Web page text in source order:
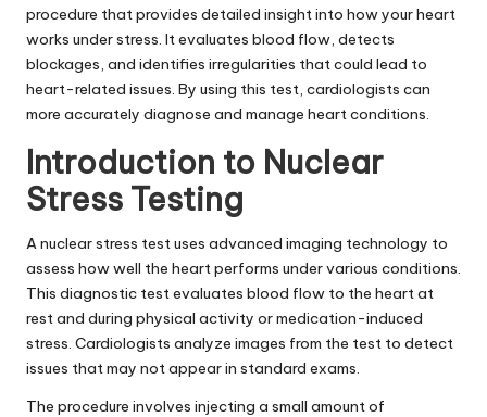
procedure that provides detailed insight into how your heart
works under stress. It evaluates blood flow, detects
blockages, and identifies irregularities that could lead to
heart-related issues. By using this test, cardiologists can
more accurately diagnose and manage heart conditions.
Introduction to Nuclear
Stress Testing
A nuclear stress test uses advanced imaging technology to
assess how well the heart performs under various conditions.
This diagnostic test evaluates blood flow to the heart at
rest and during physical activity or medication-induced
stress. Cardiologists analyze images from the test to detect
issues that may not appear in standard exams.
The procedure involves injecting a small amount of